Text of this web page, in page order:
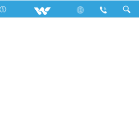
Computer
Keyboard